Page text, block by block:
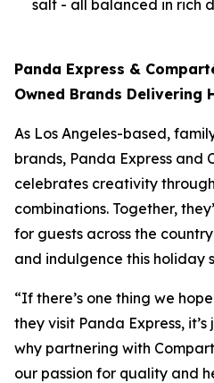
salt - all balanced in rich
Panda Express &
Owned Brands Delivering
As Los Angeles-based,
brands, Panda Express and
celebrates creativity
combinations. Together,
for guests across the
and indulgence this holiday
“If there’s one thing we
they visit Panda Express,
why partnering with
our passion for quality and